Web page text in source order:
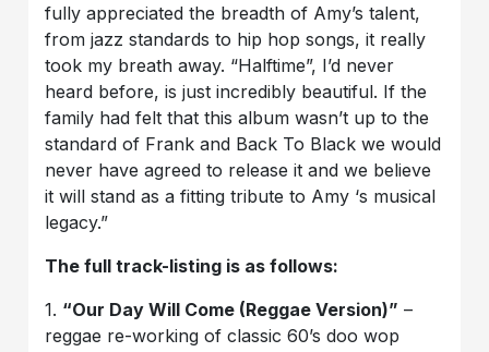
fully appreciated the breadth of Amy’s talent,
from jazz standards to hip hop songs, it really
took my breath away. “Halftime”, I’d never
heard before, is just incredibly beautiful. If the
family had felt that this album wasn’t up to the
standard of Frank and Back To Black we would
never have agreed to release it and we believe
it will stand as a fitting tribute to Amy ‘s musical
legacy.”
The full track-listing is as follows:
1. “Our Day Will Come (Reggae Version)” –
reggae re-working of classic 60’s doo wop